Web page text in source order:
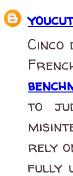
youcut
to
rely
fully